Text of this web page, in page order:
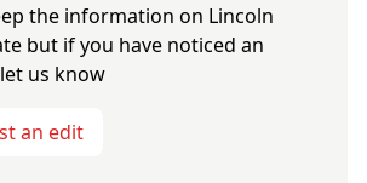
the information on Lincoln
but if you have noticed an
us know
an edit